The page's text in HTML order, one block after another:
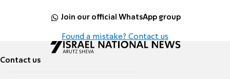
Join our official WhatsApp group
Found a mistake? Contact us
Contact us